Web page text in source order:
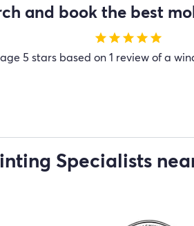
and book the best
starstarstarstarstar
5 stars based on 1 review of a
Specialists